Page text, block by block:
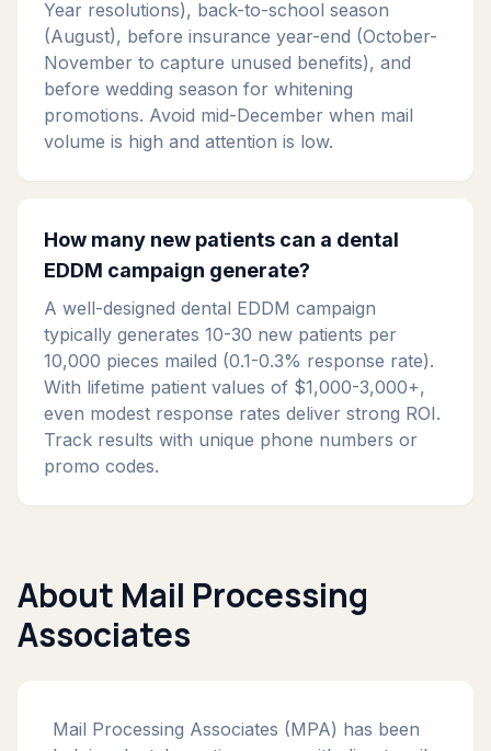
Year resolutions), back-to-school season
(August), before insurance year-end (October-
November to capture unused benefits), and
before wedding season for whitening
promotions. Avoid mid-December when mail
volume is high and attention is low.
How many new patients can a dental
EDDM campaign generate?
A well-designed dental EDDM campaign
typically generates 10-30 new patients per
10,000 pieces mailed (0.1-0.3% response rate).
With lifetime patient values of $1,000-3,000+,
even modest response rates deliver strong ROI.
Track results with unique phone numbers or
promo codes.
About Mail Processing
Associates
Mail Processing Associates (MPA) has been